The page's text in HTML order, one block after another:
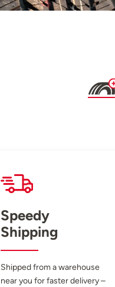
Speedy
Shipping
Shipped from a warehouse
near you for faster delivery –